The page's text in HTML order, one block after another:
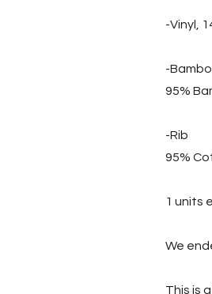
-Vinyl,
-
95%
-Rib
95%
1 units
We
This is